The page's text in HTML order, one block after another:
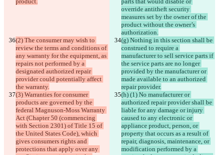
override antitheft security
measures set by the owner of the
product without the owner’s
authorization.
(2) The consumer may wish to
review the terms and conditions of
any warranty for the equipment, as
repairs not performed by a
designated authorized repair
provider could potentially affect
the warranty.
(g) Nothing in this section shall be
construed to require a
manufacturer to sell service parts if
the service parts are no longer
provided by the manufacturer or
made available to an authorized
repair provider.
(3) Warranties for consumer
products are governed by the
federal Magnuson-Moss Warranty
Act (Chapter 50 (commencing
with Section 2301) of Title 15 of
the United States Code), which
gives consumers rights and
protections that apply over any
(h) (1) No manufacturer or
authorized repair provider shall be
liable for any damage or injury
caused to any electronic or
appliance product, person, or
property that occurs as a result of
repair, diagnosis, maintenance, or
modification performed by a